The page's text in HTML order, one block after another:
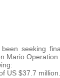
seeking
Mario
US $37.7 million.